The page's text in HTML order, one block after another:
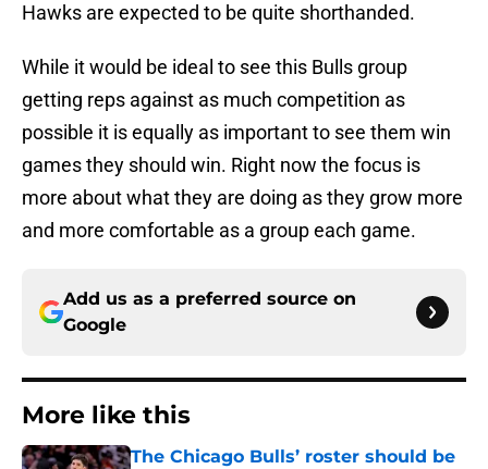
Hawks are expected to be quite shorthanded.
While it would be ideal to see this Bulls group
getting reps against as much competition as
possible it is equally as important to see them win
games they should win. Right now the focus is
more about what they are doing as they grow more
and more comfortable as a group each game.
Add us as a preferred source on
Google
More like this
The Chicago Bulls’ roster should be